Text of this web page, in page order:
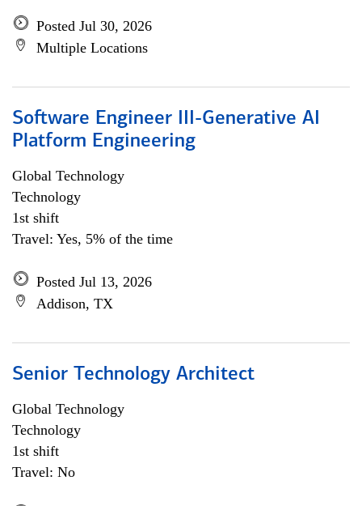
Posted Jul 30, 2026
Multiple Locations
Software Engineer III-Generative AI
Platform Engineering
Global Technology
Technology
1st shift
Travel: Yes, 5% of the time
Posted Jul 13, 2026
Addison, TX
Senior Technology Architect
Global Technology
Technology
1st shift
Travel: No